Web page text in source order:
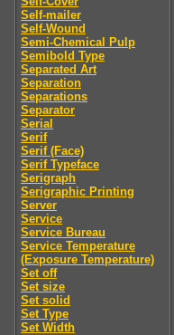
Self-mailer
Self-Wound
Semi-Chemical Pulp
Semibold Type
Separated Art
Separation
Separations
Separator
Serial
Serif
Serif (Face)
Serif Typeface
Serigraph
Serigraphic Printing
Server
Service
Service Bureau
Service Temperature
(Exposure Temperature)
Set off
Set size
Set solid
Set Type
Set Width